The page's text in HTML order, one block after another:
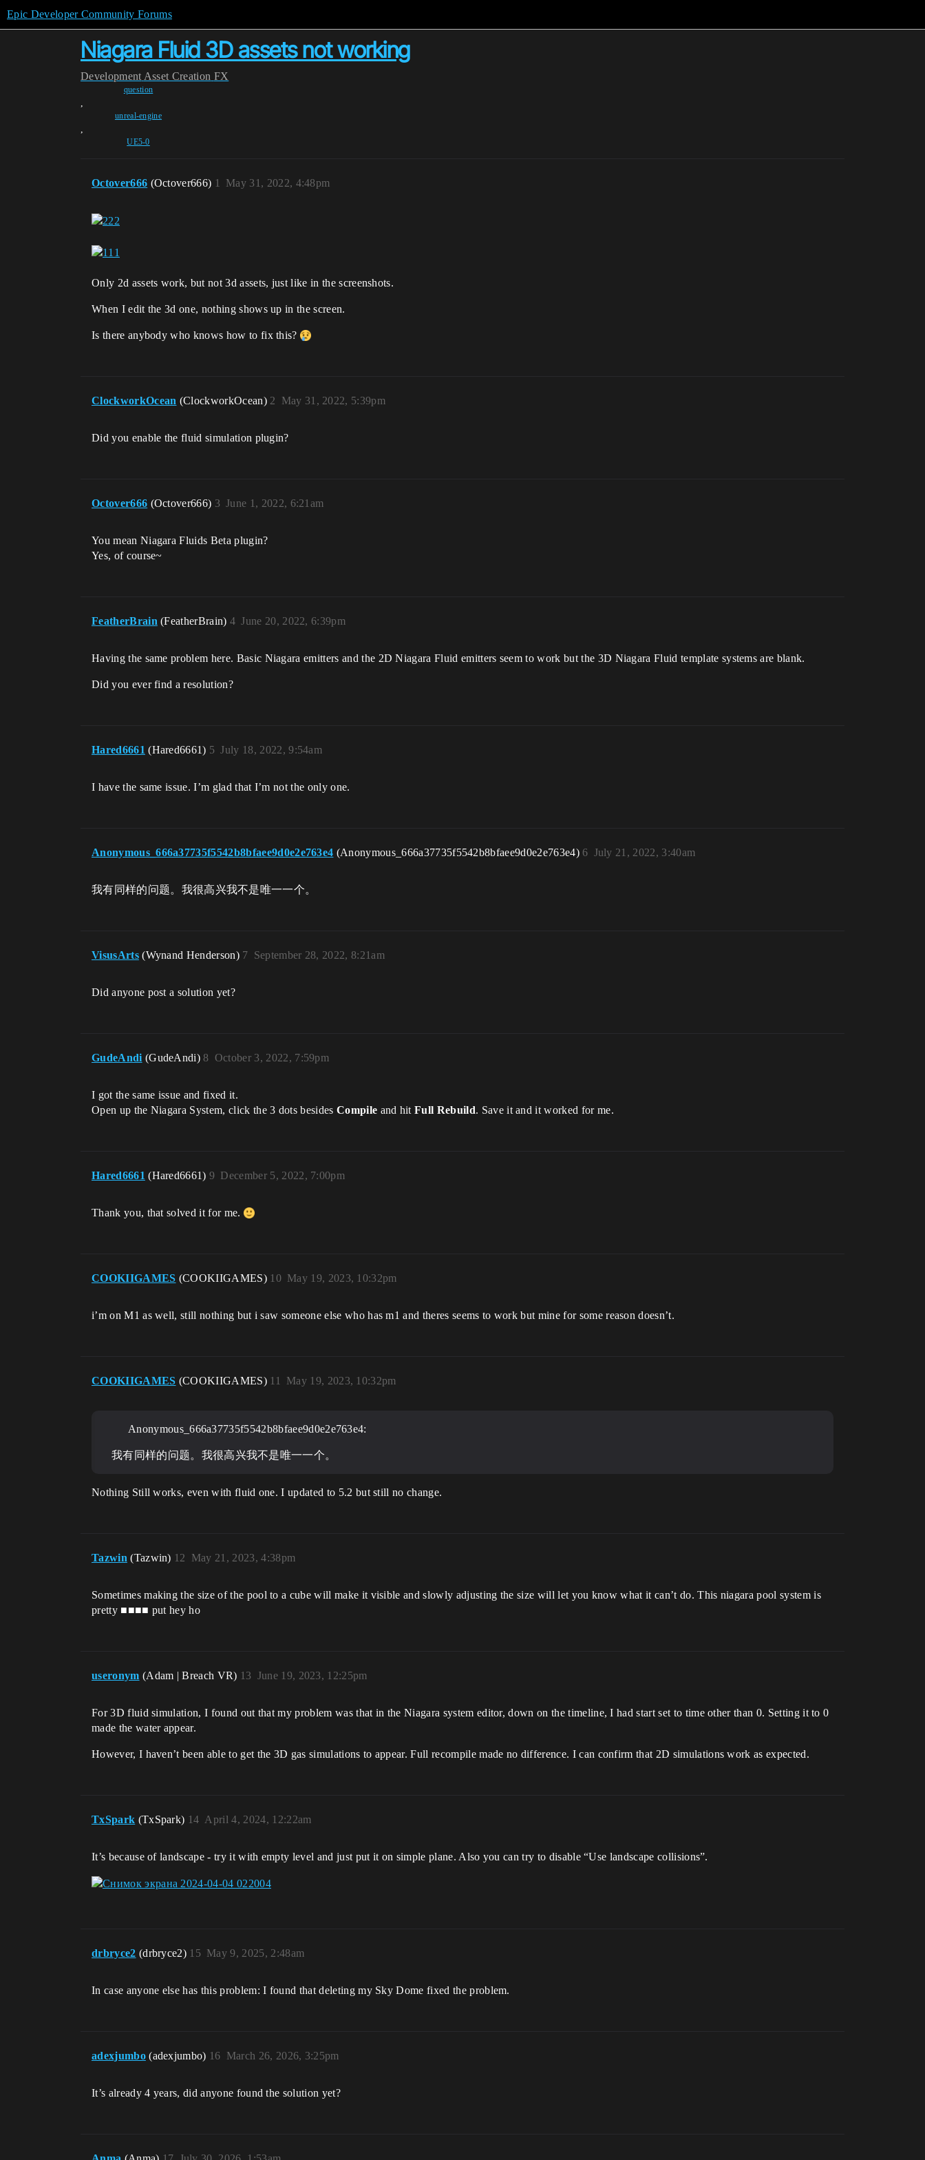
Epic Developer Community Forums
Niagara Fluid 3D assets not working
Development Asset Creation FX
question
,
unreal-engine
,
UE5-0
Octover666 (Octover666) May 31, 2022, 4:48pm
1
Only 2d assets work, but not 3d assets, just like in the screenshots.
When I edit the 3d one, nothing shows up in the screen.
Is there anybody who knows how to fix this?
ClockworkOcean (ClockworkOcean) May 31, 2022, 5:39pm
2
Did you enable the fluid simulation plugin?
Octover666 (Octover666) June 1, 2022, 6:21am
3
You mean Niagara Fluids Beta plugin?
Yes, of course~
FeatherBrain (FeatherBrain) June 20, 2022, 6:39pm
4
Having the same problem here. Basic Niagara emitters and the 2D Niagara Fluid emitters seem to work but the 3D Niagara Fluid template systems are blank.
Did you ever find a resolution?
Hared6661 (Hared6661) July 18, 2022, 9:54am
5
I have the same issue. I’m glad that I’m not the only one.
Anonymous_666a37735f5542b8bfaee9d0e2e763e4 (Anonymous_666a37735f5542b8bfaee9d0e2e763e4) July 21, 2022, 3:40am
6
我有同样的问题。我很高兴我不是唯一一个。
VisusArts (Wynand Henderson) September 28, 2022, 8:21am
7
Did anyone post a solution yet?
GudeAndi (GudeAndi) October 3, 2022, 7:59pm
8
I got the same issue and fixed it.
Open up the Niagara System, click the 3 dots besides Compile and hitFull Rebuild. Save it and it worked for me.
Hared6661 (Hared6661) December 5, 2022, 7:00pm
9
Thank you, that solved it for me.
COOKIIGAMES (COOKIIGAMES) May 19, 2023, 10:32pm
10
i’m on M1 as well, still nothing but i saw someone else who has m1 and theres seems to work but mine for some reason doesn’t.
COOKIIGAMES (COOKIIGAMES) May 19, 2023, 10:32pm
11
Anonymous_666a37735f5542b8bfaee9d0e2e763e4:
我有同样的问题。我很高兴我不是唯一一个。
Nothing Still works, even with fluid one. I updated to 5.2 but still no change.
Tazwin (Tazwin) May 21, 2023, 4:38pm
12
Sometimes making the size of the pool to a cube will make it visible and slowly adjusting the size will let you know what it can’t do. This niagara pool system is
pretty ■■■■ put hey ho
useronym (Adam | Breach VR) June 19, 2023, 12:25pm
13
For 3D fluid simulation, I found out that my problem was that in the Niagara system editor, down on the timeline, I had start set to time other than 0. Setting it to 0
made the water appear.
However, I haven’t been able to get the 3D gas simulations to appear. Full recompile made no difference. I can confirm that 2D simulations work as expected.
TxSpark (TxSpark) April 4, 2024, 12:22am
14
It’s because of landscape - try it with empty level and just put it on simple plane. Also you can try to disable “Use landscape collisions”.
drbryce2 (drbryce2) May 9, 2025, 2:48am
15
In case anyone else has this problem: I found that deleting my Sky Dome fixed the problem.
adexjumbo (adexjumbo) March 26, 2026, 3:25pm
16
It’s already 4 years, did anyone found the solution yet?